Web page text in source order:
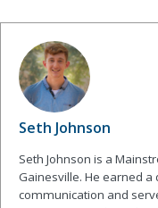
Seth Johnson
Seth Johnson is a
Gainesville. He earned
communication and